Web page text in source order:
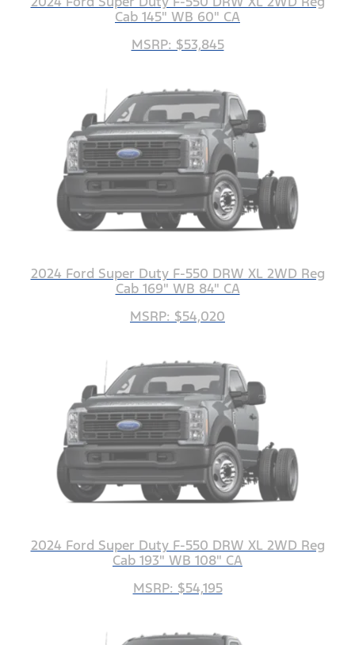
Cab 145" WB 60" CA
MSRP: $53,845
2024 Ford Super Duty F-550 DRW XL 2WD Reg
Cab 169" WB 84" CA
MSRP: $54,020
2024 Ford Super Duty F-550 DRW XL 2WD Reg
Cab 193" WB 108" CA
MSRP: $54,195